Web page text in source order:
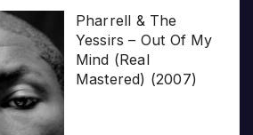
Pharrell & The
Yessirs – Out Of My
Mind (Real
Mastered) (2007)